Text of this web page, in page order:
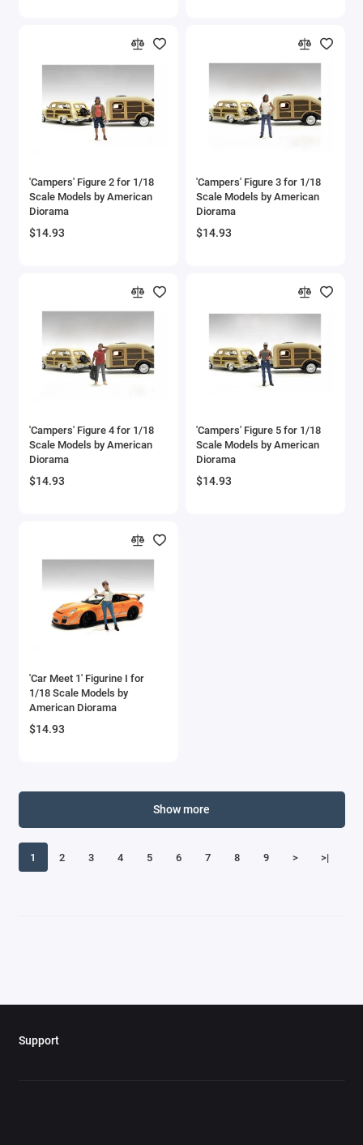
'Campers' Figure 2 for 1/18
Scale Models by American
Diorama
$14.93
'Campers' Figure 3 for 1/18
Scale Models by American
Diorama
$14.93
'Campers' Figure 4 for 1/18
Scale Models by American
Diorama
$14.93
'Campers' Figure 5 for 1/18
Scale Models by American
Diorama
$14.93
'Car Meet 1' Figurine I for
1/18 Scale Models by
American Diorama
$14.93
1 2 3 4 5 6 7 8 9 > >|
Show more
Support